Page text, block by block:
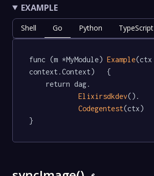
EXAMPLE
Shell Go Python TypeScript
func (m *MyModule) Example(ctx
context.Context)   {
Elixirsdkdev().
Codegentest(ctx)
}